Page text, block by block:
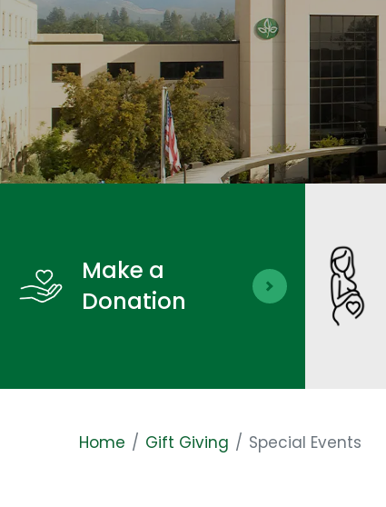
Make a
Donation
Home Gift Giving Special Events